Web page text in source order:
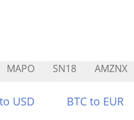
MAPO SN18 AMZNX
USD BTC to EUR